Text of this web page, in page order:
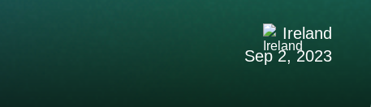
Ireland
Sep 2, 2023